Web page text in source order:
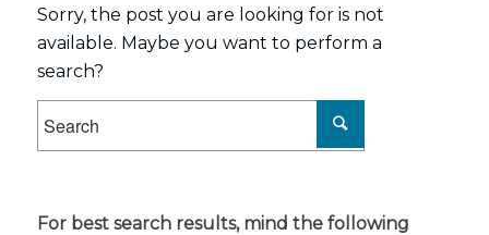
Sorry, the post you are looking for is not
available. Maybe you want to perform a
search?
For best search results, mind the following